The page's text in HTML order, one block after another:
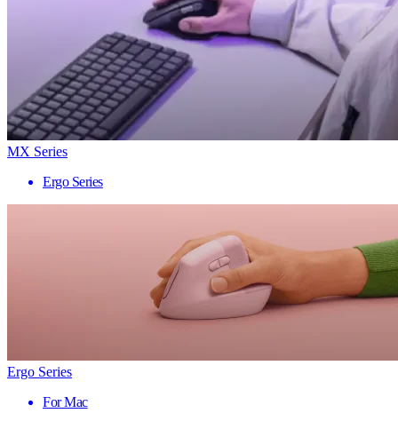
MX Series
Ergo Series
Ergo Series
For Mac